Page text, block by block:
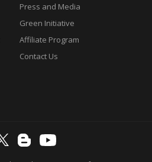
Press and Media
Green Initiative
Affiliate Program
Contact Us